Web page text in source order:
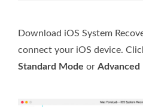
Download iOS System
connect your iOS device.
Standard Mode or Advanced